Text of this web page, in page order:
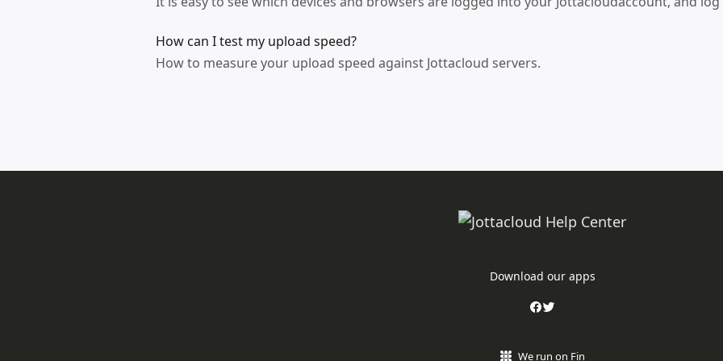
How can I test my upload speed?
How to measure your upload speed against Jottacloud servers.
Download our apps
We run on Fin